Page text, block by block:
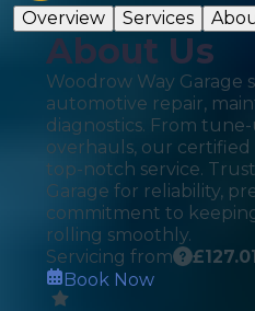
Overview Services
About Us
Woodrow Way Garage
automotive repair,
diagnostics. From
overhauls, our certified
top-notch service.
Garage for reliability,
commitment to
rolling smoothly.
Servicing from
£
Book Now